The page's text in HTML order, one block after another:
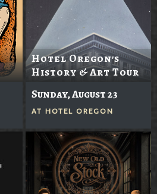
Hotel Oregon's
History & Art Tour
Sunday, August 23
AT HOTEL OREGON